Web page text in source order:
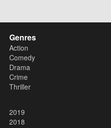
Genres
Action
Comedy
Drama
Crime
Thriller
2019
2018